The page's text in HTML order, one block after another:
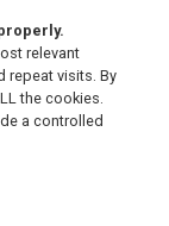
relevant
repeat visits. By
the cookies.
a controlled